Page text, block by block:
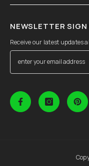
NEWSLETTER SIGN
Receive our latest updates